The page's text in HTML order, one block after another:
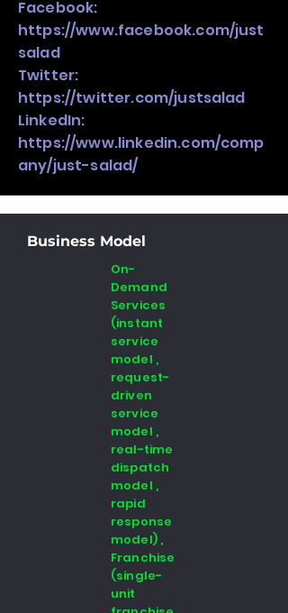
Facebook:
https://www.facebook.com/just
salad
Twitter:
https://twitter.com/justsalad
LinkedIn:
https://www.linkedin.com/comp
any/just-salad/
Business Model
On-
Demand
Services
(instant
service
model ,
request-
driven
service
model ,
real-time
dispatch
model ,
rapid
response
model) ,
Franchise
(single-
unit